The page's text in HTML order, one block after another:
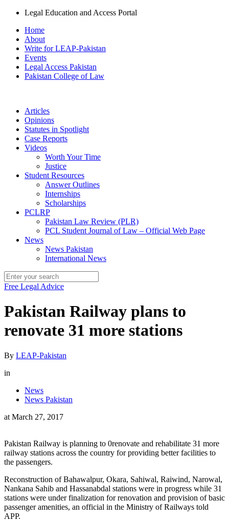
Legal Education and Access Portal
Home
About
Write for LEAP-Pakistan
Events
Legal Access Pakistan
Pakistan College of Law
Articles
Opinions
Statutes in Spotlight
Case Reports
Videos
Worth Your Time
Justice
Student Resources
Answer Outlines
Internships
Scholarships
PCLRP
Pakistan Law Review (PLR)
PCL Student Journal of Law – Official Web Page
News
News Pakistan
International News
Free Legal Advice
Pakistan Railway plans to
renovate 31 more stations
By LEAP-Pakistan
in
News
News Pakistan
at March 27, 2017
Pakistan Railway is planning to 0renovate and rehabilitate 31 more
railway stations across the country for providing better facilities to
the passengers.
Reconstruction of Bahawalpur, Okara, Sahiwal, Raiwind, Narowal,
Nankana Sahib and Hassanabdal stations were in progress while 31
stations were under finalization for renovation and provision of basic
passenger amenities, an official in the Ministry of Railways told
APP.